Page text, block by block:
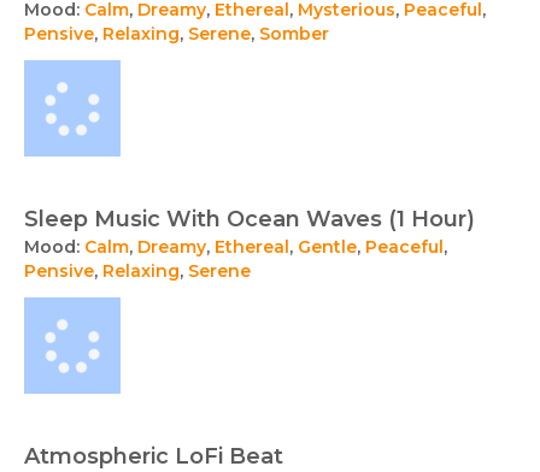
Mood: Calm, Dreamy, Ethereal, Mysterious, Peaceful,
Pensive, Relaxing, Serene, Somber
Sleep Music With Ocean Waves (1 Hour)
Mood: Calm, Dreamy, Ethereal, Gentle, Peaceful,
Pensive, Relaxing, Serene
Atmospheric LoFi Beat